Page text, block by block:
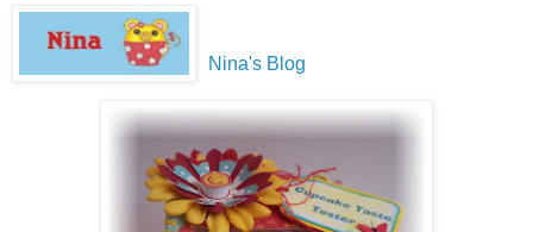
Nina's Blog